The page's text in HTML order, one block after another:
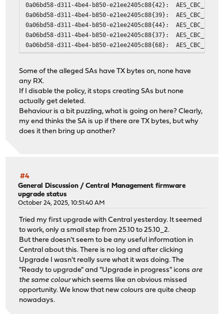
0a06bd58-d311-4be4-b850-e21ee2405c88{42}:
0a06bd58-d311-4be4-b850-e21ee2405c88{39}:
0a06bd58-d311-4be4-b850-e21ee2405c88{44}:
0a06bd58-d311-4be4-b850-e21ee2405c88{37}:
0a06bd58-d311-4be4-b850-e21ee2405c88{68}:
0a06bd58-d311-4be4-b850-e21ee2405c88{33}:
0a06bd58-d311-4be4-b850-e21ee2405c88{28}:
0a06bd58-d311-4be4-b850-e21ee2405c88{58}:
0a06bd58-d311-4be4-b850-e21ee2405c88{53}:
0a06bd58-d311-4be4-b850-e21ee2405c88{38}:
0a06bd58-d311-4be4-b850-e21ee2405c88{54}:
0a06bd58-d311-4be4-b850-e21ee2405c88{43}:
0a06bd58-d311-4be4-b850-e21ee2405c88{32}:
0a06bd58-d311-4be4-b850-e21ee2405c88{30}:
0a06bd58-d311-4be4-b850-e21ee2405c88{48}:
0a06bd58-d311-4be4-b850-e21ee2405c88{41}:
0a06bd58-d311-4be4-b850-e21ee2405c88{29}:
0a06bd58-d311-4be4-b850-e21ee2405c88{59}:
0a06bd58-d311-4be4-b850-e21ee2405c88{56}:
0a06bd58-d311-4be4-b850-e21ee2405c88{52}:
0a06bd58-d311-4be4-b850-e21ee2405c88{46}:
0a06bd58-d311-4be4-b850-e21ee2405c88{31}:
0a06bd58-d311-4be4-b850-e21ee2405c88{47}:
0a06bd58-d311-4be4-b850-e21ee2405c88{65}:
0a06bd58-d311-4be4-b850-e21ee2405c88{61}:
Some of the alleged SAs have TX bytes on, none have
any RX.
If I disable the policy, it stops creating SAs but none
actually get deleted.
Behaviour is a bit puzzling, what is going on here? Clearly,
my end thinks the SA is up if there are TX bytes, but why
does it then bring up another?
#4
General Discussion /Central Management firmware
upgrade status
October 24, 2025, 10:51:40 AM
Tried my first upgrade with Central yesterday. It seemed
to work, only a small step from 25.10 to 25.10_2.
But there doesn't seem to be any useful information in
Central about this. There is no log and after clicking
Upgrade I wasn't really sure what it was doing. The
"Ready to upgrade" and "Upgrade in progress" icons are
the same colourwhich seems like an obvious missed
opportunity. We know that new colours are quite cheap
nowadays.